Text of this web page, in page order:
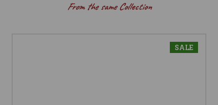
From the same Collection
SALE